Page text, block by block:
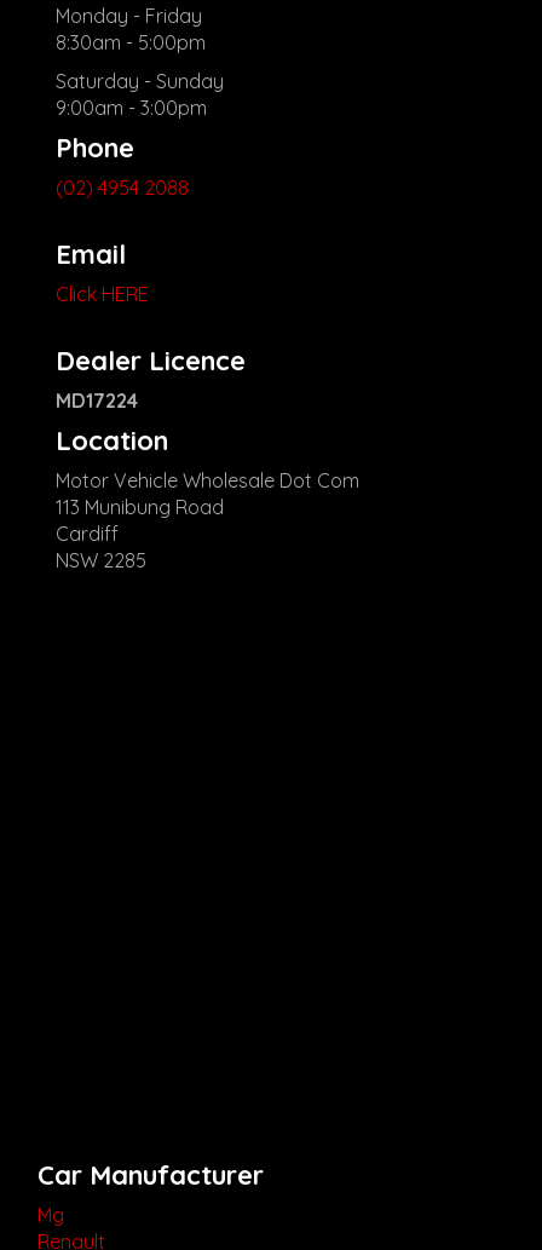
Monday - Friday
8:30am - 5:00pm
Saturday - Sunday
9:00am - 3:00pm
Phone
(02) 4954 2088
Email
Click HERE
Dealer Licence
MD17224
Location
Motor Vehicle Wholesale Dot Com
113 Munibung Road
Cardiff
NSW 2285
Car Manufacturer
Mg
Renault